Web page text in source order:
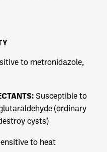
to metronidazole,
Susceptible to
(ordinary
cysts)
to heat